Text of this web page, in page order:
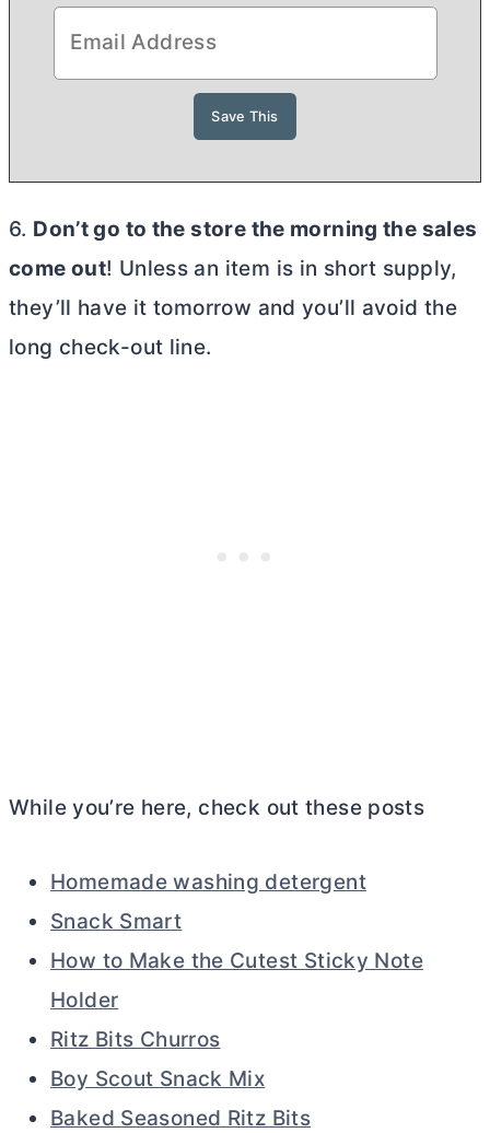
6. Don’t go to the store the morning the sales
come out! Unless an item is in short supply,
they’ll have it tomorrow and you’ll avoid the
long check-out line.
While you’re here, check out these posts
Homemade washing detergent
Snack Smart
How to Make the Cutest Sticky Note
Holder
Ritz Bits Churros
Boy Scout Snack Mix
Baked Seasoned Ritz Bits